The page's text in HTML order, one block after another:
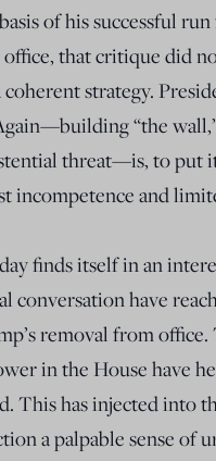
of his successful
office, that critique did
strategy.
“the
threat—is, to put
incompetence and
finds itself in an
conversation have
removal from
in the House have
This has injected into
a palpable sense of